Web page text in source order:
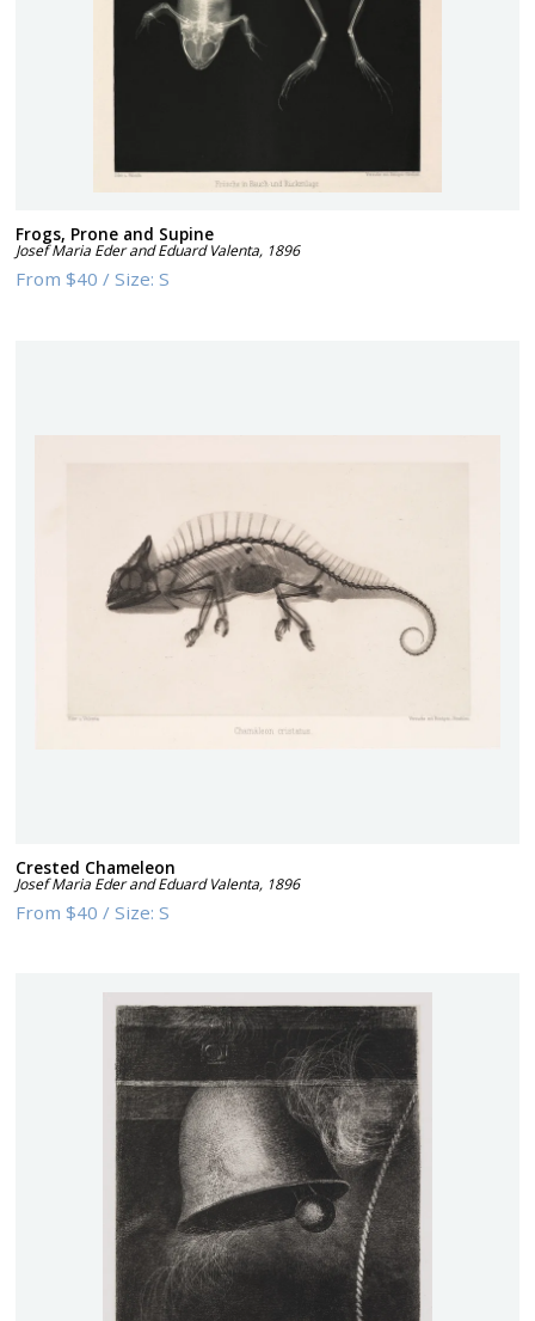
Frogs, Prone and Supine
Josef Maria Eder and Eduard Valenta, 1896
From$40 /Size:S
Crested Chameleon
Josef Maria Eder and Eduard Valenta, 1896
From$40 /Size:S